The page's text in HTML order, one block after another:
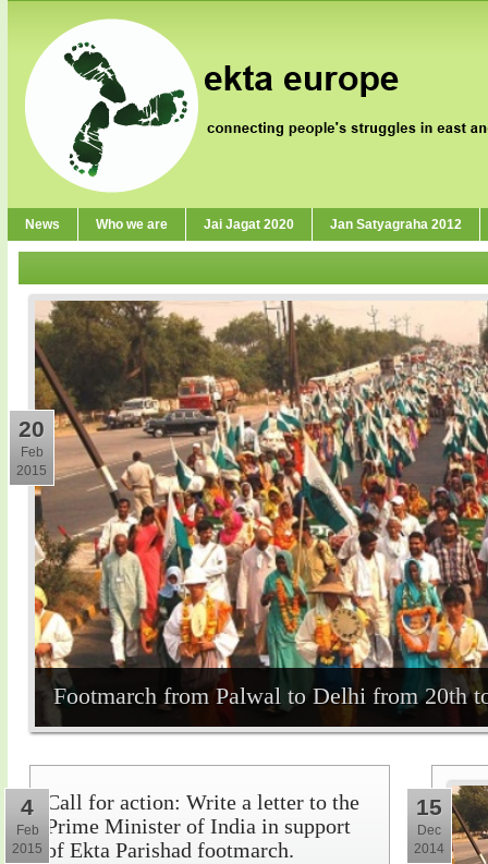
News Who we are Jai Jagat 2020 Jan Satyagraha 2012
Footmarch from Palwal to Delhi from 20th
20
Feb
2015
Call for action: Write a letter to the
Prime Minister of India in support
of Ekta Parishad footmarch.
4
Feb
2015
15
Dec
2014